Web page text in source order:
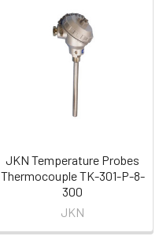
JKN Temperature Probes
Thermocouple TK-301-P-8-
300
JKN